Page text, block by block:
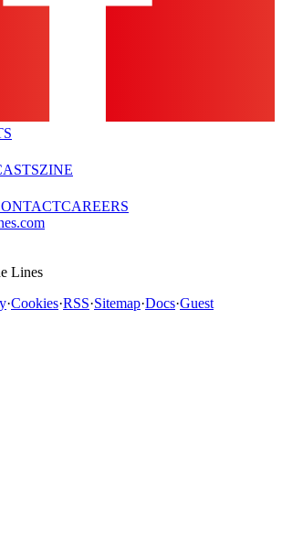
ZINE
CAREERS
Lines
·Cookies·RSS·Sitemap·Docs·Guest